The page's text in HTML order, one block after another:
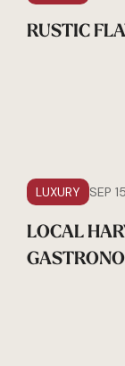
RUSTIC
LUXURY SEP
LOCAL